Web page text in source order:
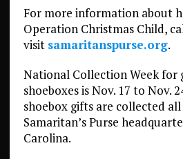
For more information about
Operation Christmas Child,
visit samaritanspurse.org.
National Collection Week for
shoeboxes is Nov. 17 to Nov.
shoebox gifts are collected
Samaritan’s Purse
Carolina.